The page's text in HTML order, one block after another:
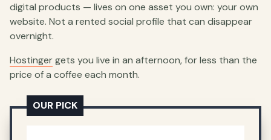
digital products — lives on one asset you own: your own
website. Not a rented social profile that can disappear
overnight.
Hostingergets you live in an afternoon, for less than the
price of a coffee each month.
OUR PICK